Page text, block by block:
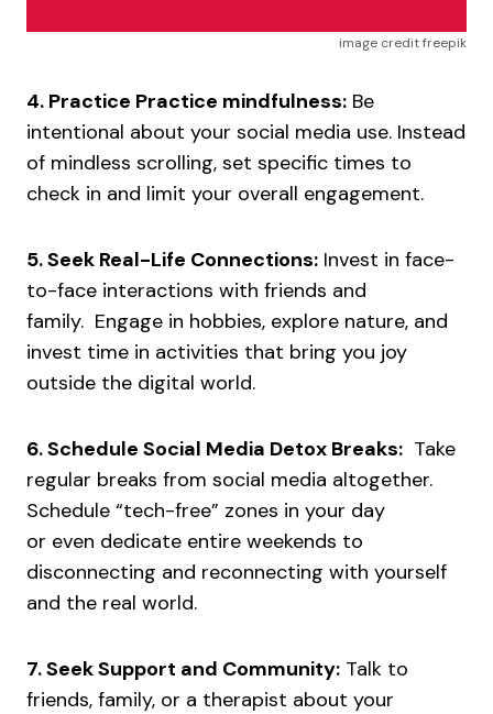
image credit freepik
4. Practice Practice mindfulness: Be
intentional about your social media use. Instead
of mindless scrolling, set specific times to
check in and limit your overall engagement.
5. Seek Real-Life Connections: Invest in face-
to-face interactions with friends and
family. Engage in hobbies, explore nature, and
invest time in activities that bring you joy
outside the digital world.
6. Schedule Social Media Detox Breaks: Take
regular breaks from social media altogether.
Schedule “tech-free” zones in your day
or even dedicate entire weekends to
disconnecting and reconnecting with yourself
and the real world.
7. Seek Support and Community: Talk to
friends, family, or a therapist about your